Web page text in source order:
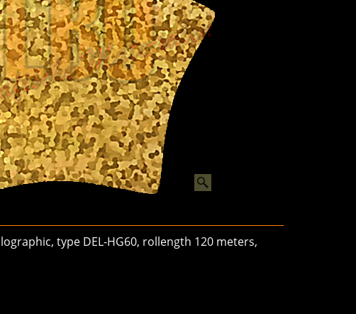
type DEL-HG60, rollength 120 meters,